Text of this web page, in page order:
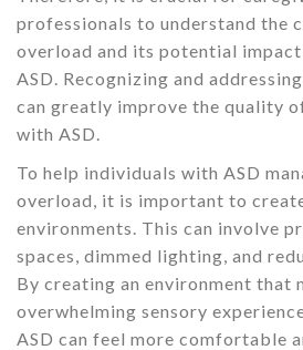
professionals to understand the
overload and its potential
ASD. Recognizing and
can greatly improve the quality
with ASD.
To help individuals with ASD
overload, it is important to
environments. This can involve
spaces, dimmed lighting, and
By creating an environment that
overwhelming sensory
ASD can feel more comfortable